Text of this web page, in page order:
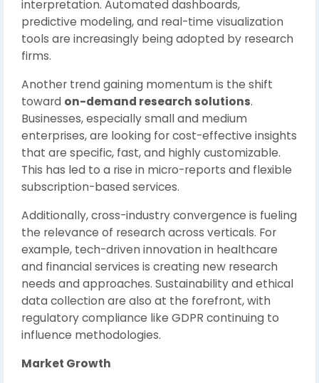
interpretation. Automated dashboards,
predictive modeling, and real-time visualization
tools are increasingly being adopted by research
firms.
Another trend gaining momentum is the shift
toward on-demand research solutions.
Businesses, especially small and medium
enterprises, are looking for cost-effective insights
that are specific, fast, and highly customizable.
This has led to a rise in micro-reports and flexible
subscription-based services.
Additionally, cross-industry convergence is fueling
the relevance of research across verticals. For
example, tech-driven innovation in healthcare
and financial services is creating new research
needs and approaches. Sustainability and ethical
data collection are also at the forefront, with
regulatory compliance like GDPR continuing to
influence methodologies.
Market Growth